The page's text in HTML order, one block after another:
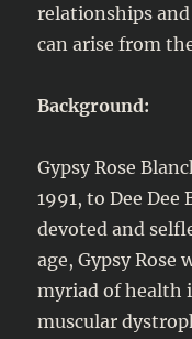
relationships
can arise from
Background:
Gypsy Rose
1991, to Dee
devoted and
age, Gypsy Rose
myriad of health
muscular